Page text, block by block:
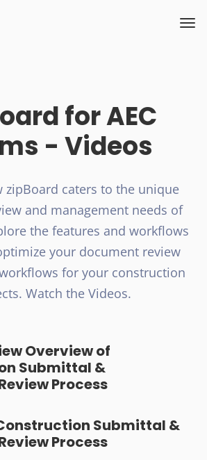
for AEC
- Videos
zipBoard caters to the unique
and management needs of
the features and workflows
your document review
for your construction
Watch the Videos.
Overview of
Submittal &
Process
Submittal &
Process